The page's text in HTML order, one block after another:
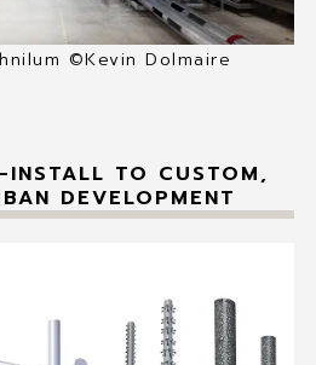
©Kevin Dolmaire
TO CUSTOM,
DEVELOPMENT